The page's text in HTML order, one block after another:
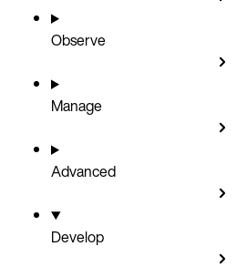
Observe
Manage
Advanced
Develop